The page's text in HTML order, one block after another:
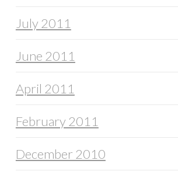
July 2011
June 2011
April 2011
February 2011
December 2010